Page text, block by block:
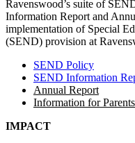
Ravenswood’s suite of
Information Report and
implementation of Special
(SEND) provision at
SEND Policy
SEND Information
Annual Report
Information for
IMPACT